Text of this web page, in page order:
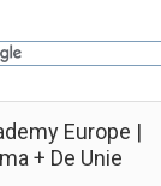
Europe |
+ De Unie